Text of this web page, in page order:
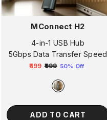
MConnect H2
4-in-1 USB Hub
5Gbps Data Transfer Speed
₹499 ₹999
price
50% Off
ADD TO CART